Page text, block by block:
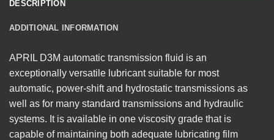
DESCRIPTION
ADDITIONAL INFORMATION
APRIL D3M automatic transmission fluid is an
exceptionally versatile lubricant suitable for most
automatic, power-shift and hydrostatic transmissions as
well as for many standard transmissions and hydraulic
systems. It is available in one viscosity grade that is
capable of maintaining both adequate lubricating film